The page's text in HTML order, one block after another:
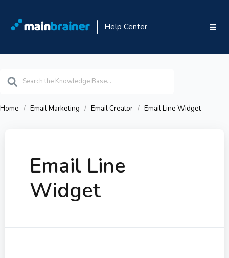
Help Center
For
Home Email Marketing Email Creator Email Line Widget
Email Line
Widget